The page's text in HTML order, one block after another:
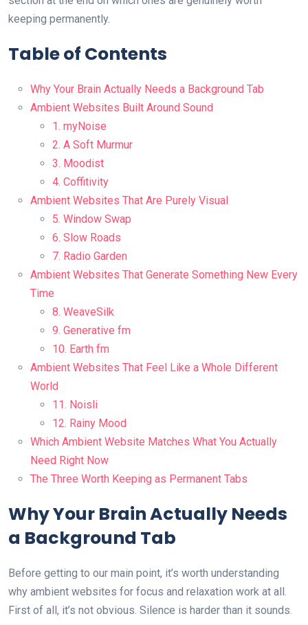
keeping permanently.
Table of Contents
Why Your Brain Actually Needs a Background Tab
Ambient Websites Built Around Sound
1. myNoise
2. A Soft Murmur
3. Moodist
4. Coffitivity
Ambient Websites That Are Purely Visual
5. Window Swap
6. Slow Roads
7. Radio Garden
Ambient Websites That Generate Something New Every
Time
8. WeaveSilk
9. Generative fm
10. Earth fm
Ambient Websites That Feel Like a Whole Different
World
11. Noisli
12. Rainy Mood
Which Ambient Website Matches What You Actually
Need Right Now
The Three Worth Keeping as Permanent Tabs
Why Your Brain Actually Needs
a Background Tab
Before getting to our main point, it’s worth understanding
why ambient websites for focus and relaxation work at all.
First of all, it’s not obvious. Silence is harder than it sounds.